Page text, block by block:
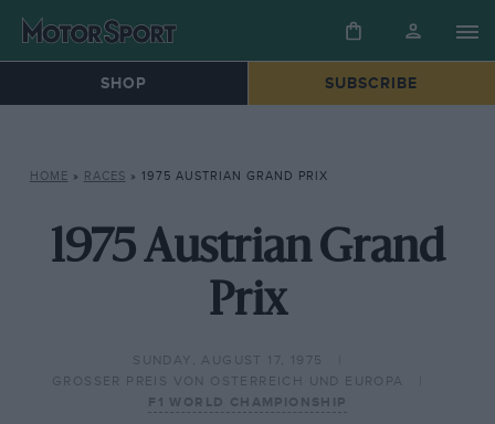
SHOP SUBSCRIBE
HOME » RACES » 1975 AUSTRIAN GRAND PRIX
1975 Austrian Grand
Prix
SUNDAY, AUGUST 17, 1975
GROSSER PREIS VON OSTERREICH UND EUROPA
F1 WORLD CHAMPIONSHIP